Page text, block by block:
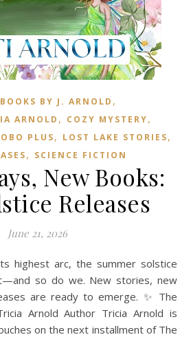
BOOKS BY J. ARNOLD ,
ARNOLD , COZY MYSTERY,
PLUS, LOST LAKE STORIES,
, SCIENCE FICTION
New Books:
Releases
June 21, 2026
so do we. New stories, new
are ready to emerge. ✨ The
Arnold Author Tricia Arnold is
on the next installment of The